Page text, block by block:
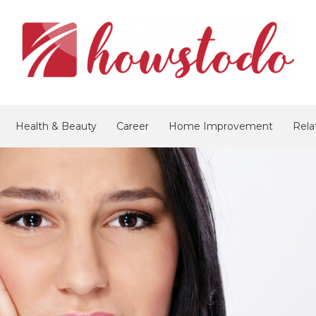
Health & Beauty Career Home Improvement